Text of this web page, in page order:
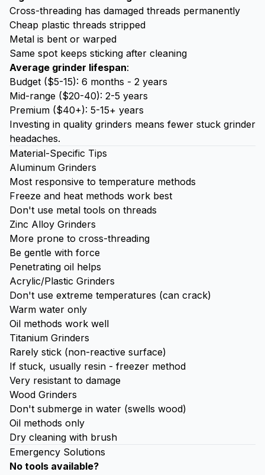
Cross-threading has damaged threads permanently
Cheap plastic threads stripped
Metal is bent or warped
Same spot keeps sticking after cleaning
Average grinder lifespan:
Budget ($5-15): 6 months - 2 years
Mid-range ($20-40): 2-5 years
Premium ($40+): 5-15+ years
Investing in quality grinders means fewer stuck grinder
headaches.
Material-Specific Tips
Aluminum Grinders
Most responsive to temperature methods
Freeze and heat methods work best
Don't use metal tools on threads
Zinc Alloy Grinders
More prone to cross-threading
Be gentle with force
Penetrating oil helps
Acrylic/Plastic Grinders
Don't use extreme temperatures (can crack)
Warm water only
Oil methods work well
Titanium Grinders
Rarely stick (non-reactive surface)
If stuck, usually resin - freezer method
Very resistant to damage
Wood Grinders
Don't submerge in water (swells wood)
Oil methods only
Dry cleaning with brush
Emergency Solutions
No tools available?